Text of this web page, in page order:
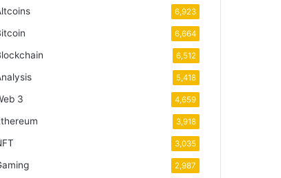
6,923
6,664
6,512
5,418
3 4,659
3,918
3,035
2,987